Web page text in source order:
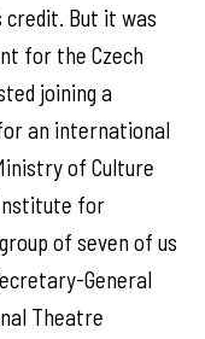
credit. But it was
for the Czech
joining a
an international
of Culture
for
of seven of us
General
Theatre